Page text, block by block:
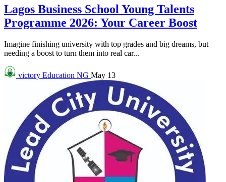
Lagos Business School Young Talents
Programme 2026: Your Career Boost
Imagine finishing university with top grades and big dreams, but
needing a boost to turn them into real car...
victory Education NG May 13